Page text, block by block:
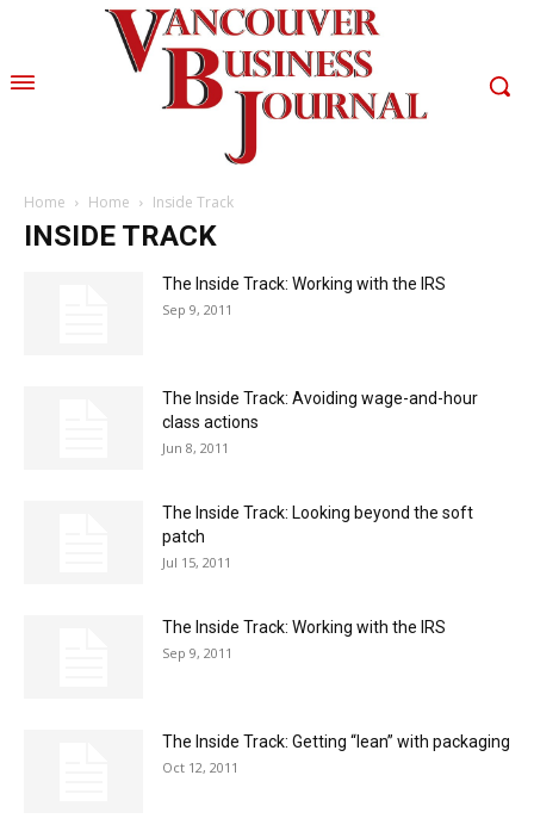
Home Home Inside Track
INSIDE TRACK
The Inside Track: Working with the IRS
Sep 9, 2011
The Inside Track: Avoiding wage-and-hour
class actions
Jun 8, 2011
The Inside Track: Looking beyond the soft
patch
Jul 15, 2011
The Inside Track: Working with the IRS
Sep 9, 2011
The Inside Track: Getting “lean” with packaging
Oct 12, 2011